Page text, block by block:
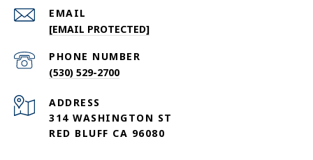
EMAIL
[EMAIL PROTECTED]
PHONE NUMBER
(530) 529-2700
ADDRESS
314 WASHINGTON ST
RED BLUFF CA 96080